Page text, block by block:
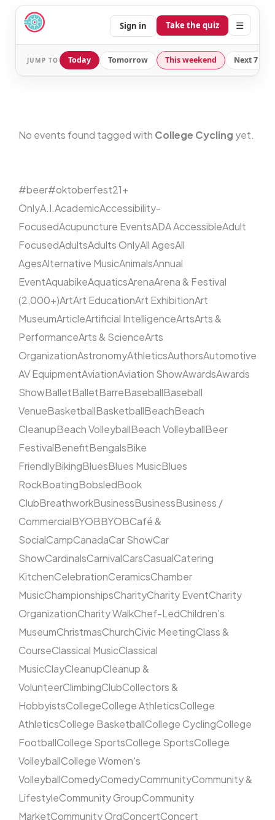
Sign in Take the quiz ☰
JUMP TO Today Tomorrow This weekend Next 7
No events found tagged with College Cycling yet.
#beer#oktoberfest21+
OnlyA.I.AcademicAccessibility-
FocusedAcupuncture EventsADA AccessibleAdult
FocusedAdultsAdults OnlyAll AgesAll
AgesAlternative MusicAnimalsAnnual
EventAquabikeAquaticsArenaArena & Festival
(2,000+)ArtArt EducationArt ExhibitionArt
MuseumArticleArtificial IntelligenceArtsArts &
PerformanceArts & ScienceArts
OrganizationAstronomyAthleticsAuthorsAutomotive
AV EquipmentAviationAviation ShowAwardsAwards
ShowBalletBalletBarreBaseballBaseball
VenueBasketballBasketballBeachBeach
CleanupBeach VolleyballBeach VolleyballBeer
FestivalBenefitBengalsBike
FriendlyBikingBluesBlues MusicBlues
RockBoatingBobsledBook
ClubBreathworkBusinessBusinessBusiness /
CommercialBYOBBYOBCafé &
SocialCampCanadaCar ShowCar
ShowCardinalsCarnivalCarsCasualCatering
KitchenCelebrationCeramicsChamber
MusicChampionshipsCharityCharity EventCharity
OrganizationCharity WalkChef-LedChildren's
MuseumChristmasChurchCivic MeetingClass &
CourseClassical MusicClassical
MusicClayCleanupCleanup &
VolunteerClimbingClubCollectors &
HobbyistsCollegeCollege AthleticsCollege
AthleticsCollege BasketballCollege CyclingCollege
FootballCollege SportsCollege SportsCollege
VolleyballCollege Women's
VolleyballComedyComedyCommunityCommunity &
LifestyleCommunity GroupCommunity
MarketCommunity OrgConcertConcert